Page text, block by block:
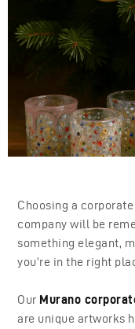
Choosing a
company will be
something elegant,
you’re in the right
Our Murano
are unique artworks